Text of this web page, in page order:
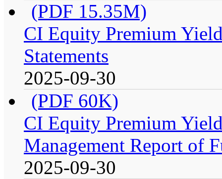
(PDF 15.35M)
CI Equity Premium
Statements
2025-09-30
(PDF 60K)
CI Equity Premium
Management Report of
2025-09-30